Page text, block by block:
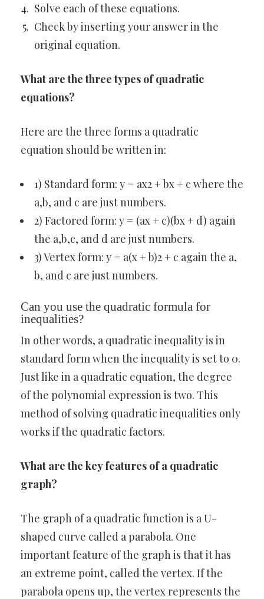
Solve each of these equations.
Check by inserting your answer in the
original equation.
What are the three types of quadratic
equations?
Here are the three forms a quadratic
equation should be written in:
1) Standard form: y = ax2 + bx + c where the
a,b, and c are just numbers.
2) Factored form: y = (ax + c)(bx + d) again
the a,b,c, and d are just numbers.
3) Vertex form: y = a(x + b)2 + c again the a,
b, and c are just numbers.
Can you use the quadratic formula for
inequalities?
In other words, a quadratic inequality is in
standard form when the inequality is set to 0.
Just like in a quadratic equation, the degree
of the polynomial expression is two. This
method of solving quadratic inequalities only
works if the quadratic factors.
What are the key features of a quadratic
graph?
The graph of a quadratic function is a U-
shaped curve called a parabola. One
important feature of the graph is that it has
an extreme point, called the vertex. If the
parabola opens up, the vertex represents the